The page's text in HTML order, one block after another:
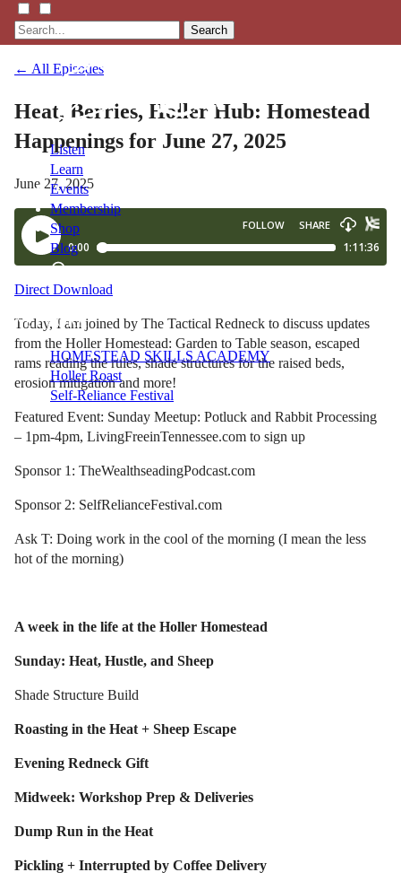
Search
Listen
Learn
Events
Membership
Shop
Blog
NETWORK
HOMESTEAD SKILLS ACADEMY
Holler Roast
Self-Reliance Festival
← All Episodes
Heat, Berries, Holler Hub: Homestead
Happenings for June 27, 2025
June 27, 2025
Direct Download
Today, I am joined by The Tactical Redneck to discuss updates
from the Holler Homestead: Garden to Table season, escaped
rams reading the rules, shade structures for the raised beds,
erosion mitigation and more!
Featured Event: Sunday Meetup: Potluck and Rabbit Processing
– 1pm-4pm, LivingFreeinTennessee.com to sign up
Sponsor 1: TheWealthseadingPodcast.com
Sponsor 2: SelfRelianceFestival.com
Ask T: Doing work in the cool of the morning (I mean the less
hot of the morning)
A week in the life at the Holler Homestead
Sunday: Heat, Hustle, and Sheep
Shade Structure Build
Roasting in the Heat + Sheep Escape
Evening Redneck Gift
Midweek: Workshop Prep & Deliveries
Dump Run in the Heat
Pickling + Interrupted by Coffee Delivery